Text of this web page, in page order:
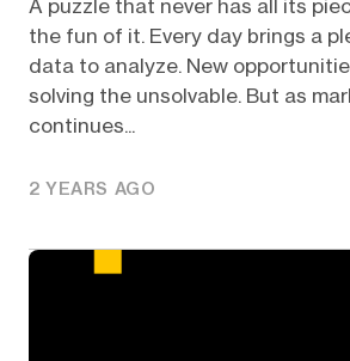
A puzzle that never has all its
the fun of it. Every day brings a
data to analyze. New
solving the unsolvable. But as
continues...
2 YEARS AGO